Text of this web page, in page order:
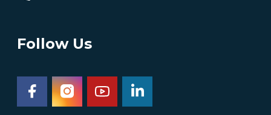
Follow Us